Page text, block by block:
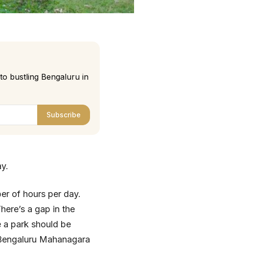
bustling Bengaluru in
Subscribe
of hours per day.
a gap in the
a park should be
Mahanagara